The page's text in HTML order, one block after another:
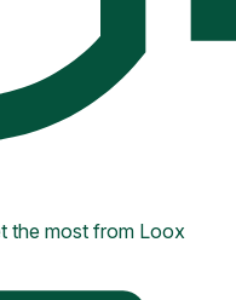
the most from Loox